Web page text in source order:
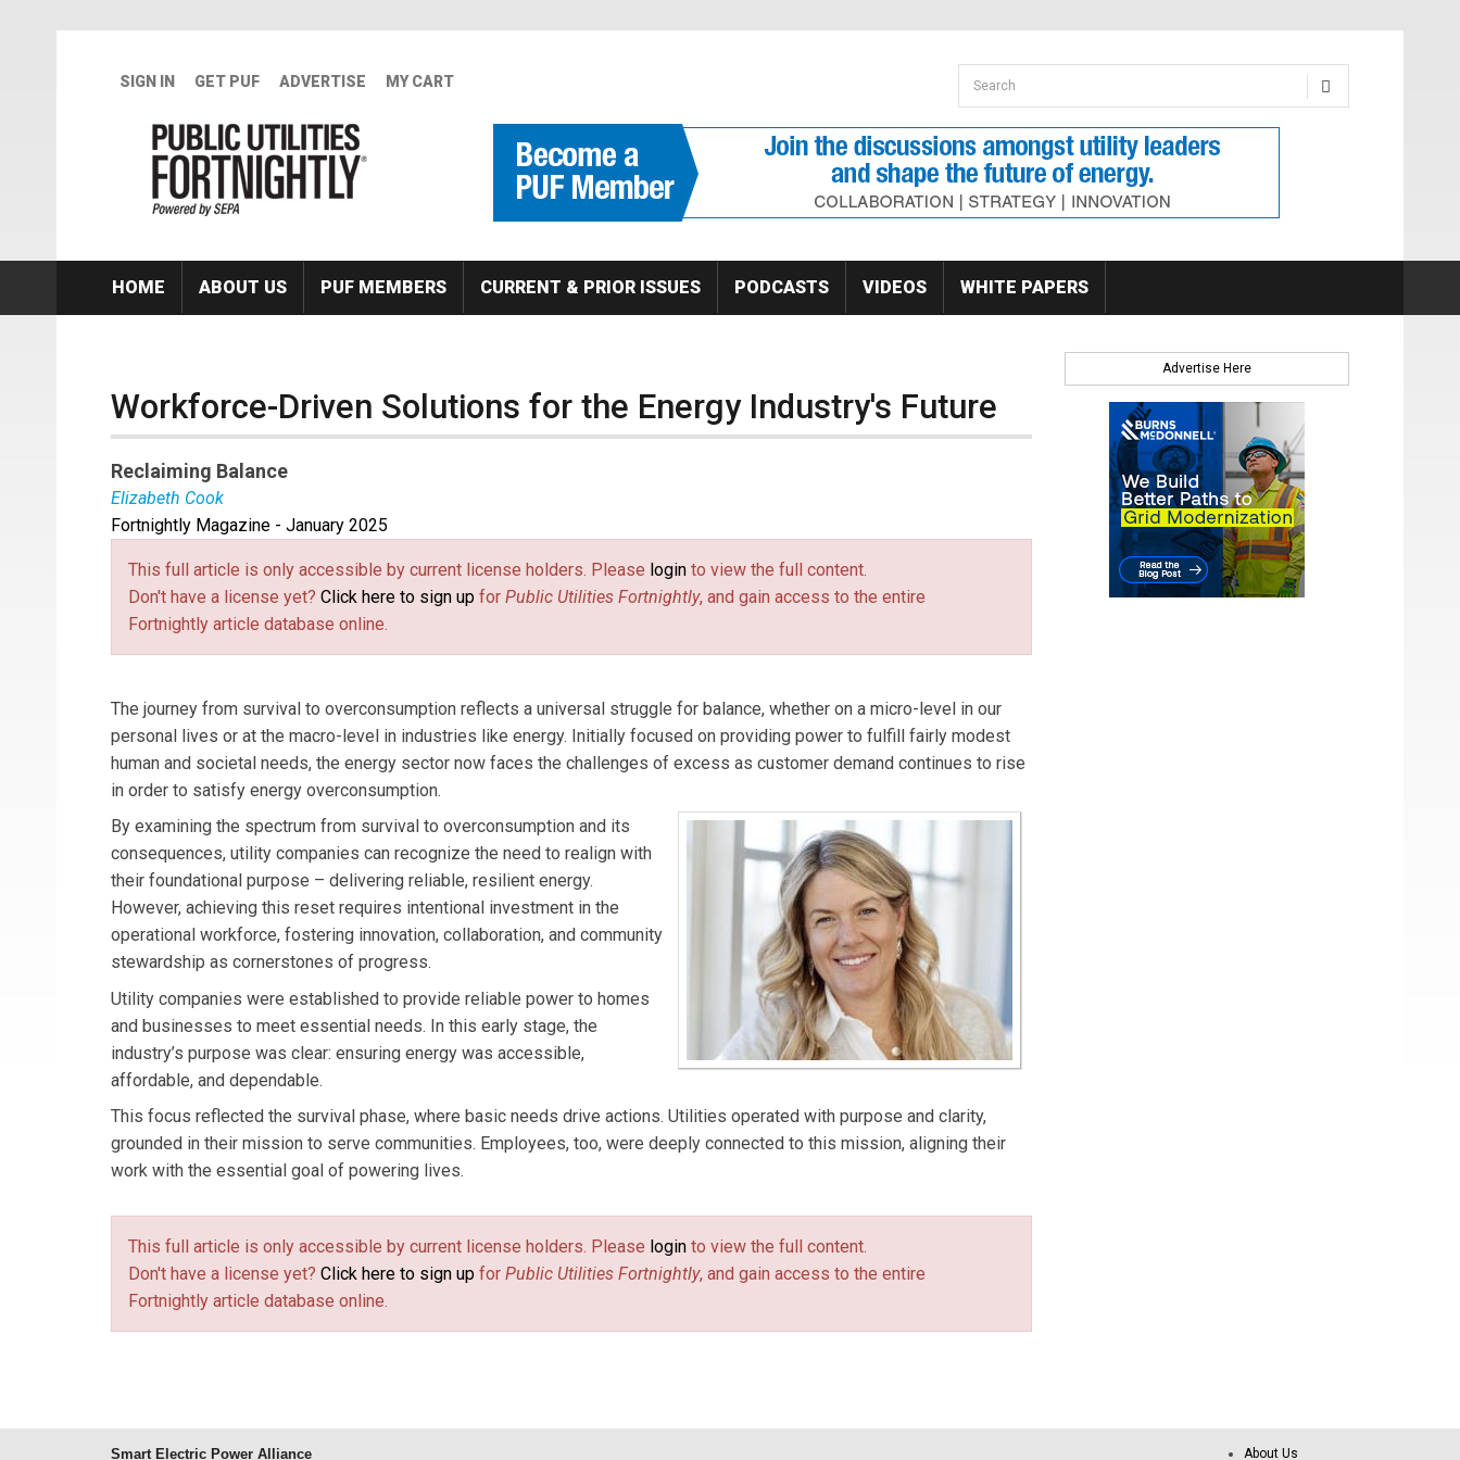
SIGN IN GET PUF ADVERTISE MY CART Search form
Search
HOME ABOUT US PUF MEMBERS CURRENT & PRIOR ISSUES PODCASTS VIDEOS WHITE PAPERS
Workforce-Driven Solutions for the Energy Industry's Future
Reclaiming Balance
Elizabeth Cook
Elizabeth Cookis Vice President for Technical Strategy at the Association of Edison Illuminating Companies.
Fortnightly Magazine - January 2025
This full article is only accessible by current license holders. Please login to view the full content.
Don't have a license yet? Click here to sign up for Public Utilities Fortnightly, and gain access to the entire
Fortnightly article database online.
The journey from survival to overconsumption reflects a universal struggle for balance, whether on a micro-level in our
personal lives or at the macro-level in industries like energy. Initially focused on providing power to fulfill fairly modest
human and societal needs, the energy sector now faces the challenges of excess as customer demand continues to rise
in order to satisfy energy overconsumption.
By examining the spectrum from survival to overconsumption and its
consequences, utility companies can recognize the need to realign with
their foundational purpose – delivering reliable, resilient energy.
However, achieving this reset requires intentional investment in the
operational workforce, fostering innovation, collaboration, and community
stewardship as cornerstones of progress.
Utility companies were established to provide reliable power to homes
and businesses to meet essential needs. In this early stage, the
industry’s purpose was clear: ensuring energy was accessible,
affordable, and dependable.
This focus reflected the survival phase, where basic needs drive actions. Utilities operated with purpose and clarity,
grounded in their mission to serve communities. Employees, too, were deeply connected to this mission, aligning their
work with the essential goal of powering lives.
This full article is only accessible by current license holders. Please login to view the full content.
Don't have a license yet? Click here to sign up for Public Utilities Fortnightly, and gain access to the entire
Fortnightly article database online.
Advertise Here
Smart Electric Power Alliance About Us